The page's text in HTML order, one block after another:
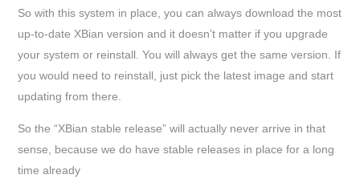
So with this system in place, you can always download the most
up-to-date XBian version and it doesn’t matter if you upgrade
your system or reinstall. You will always get the same version. If
you would need to reinstall, just pick the latest image and start
updating from there.
So the “XBian stable release” will actually never arrive in that
sense, because we do have stable releases in place for a long
time already